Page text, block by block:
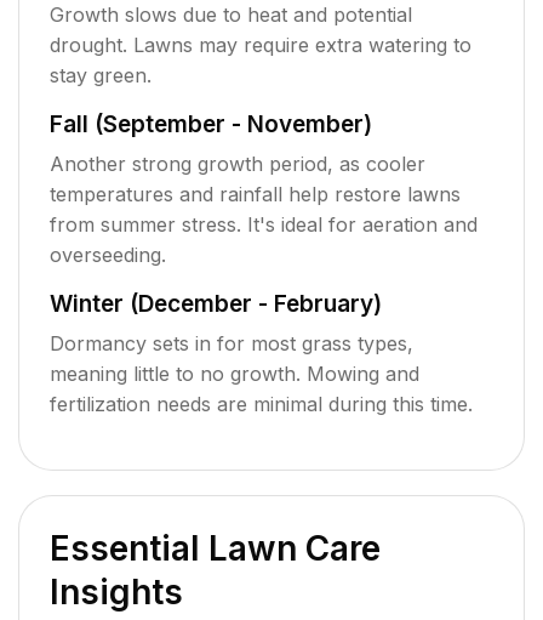
Growth slows due to heat and potential
drought. Lawns may require extra watering to
stay green.
Fall (September - November)
Another strong growth period, as cooler
temperatures and rainfall help restore lawns
from summer stress. It's ideal for aeration and
overseeding.
Winter (December - February)
Dormancy sets in for most grass types,
meaning little to no growth. Mowing and
fertilization needs are minimal during this time.
Essential Lawn Care
Insights